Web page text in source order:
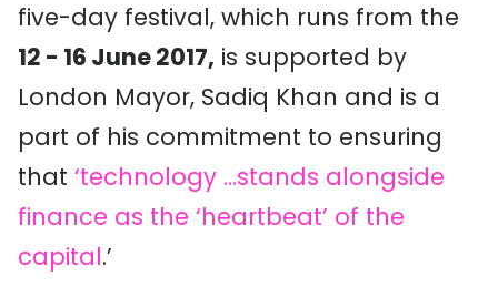
five-day festival, which runs from the
12 - 16 June 2017, is supported by
London Mayor, Sadiq Khan and is a
part of his commitment to ensuring
that ‘technology ...stands alongside
finance as the ‘heartbeat’ of the
capital.’